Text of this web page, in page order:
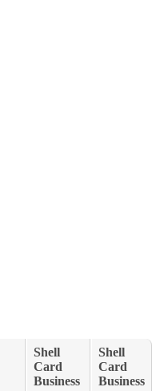
Shell
Card
Business
Shell
Card
Business